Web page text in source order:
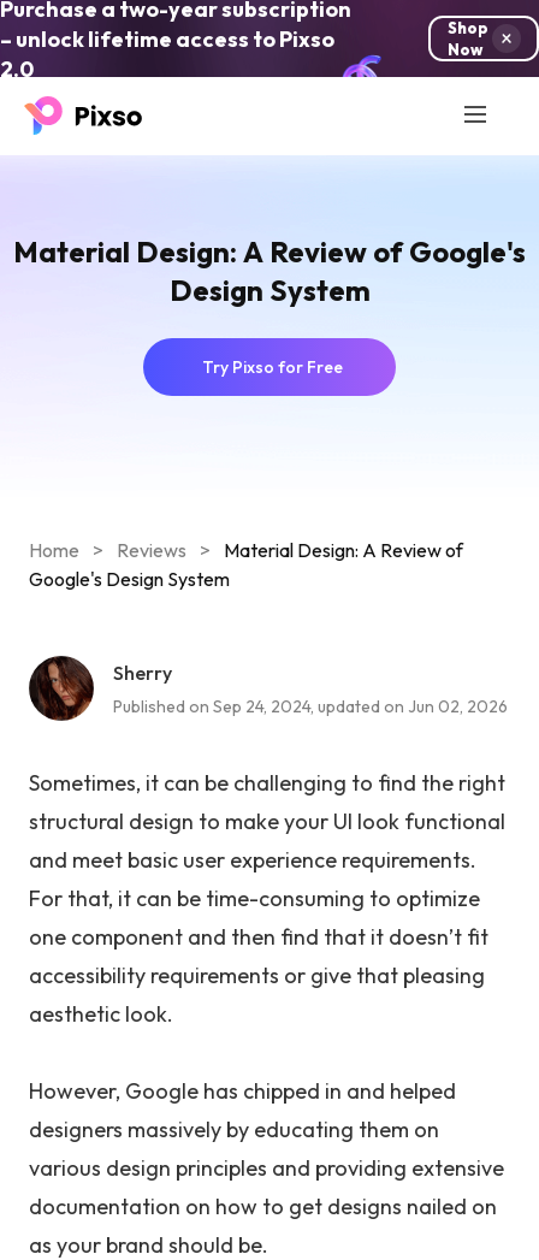
Purchase a two-year subscription
– unlock lifetime access to Pixso
2.0
Shop
Now
Material Design: A Review of Google's
Design System
Try Pixso for Free
Home > Reviews >
Material Design: A Review of
Google's Design System
Sherry
Published on Sep 24, 2024, updated on Jun 02, 2026
Sometimes, it can be challenging to find the right
structural design to make your UI look functional
and meet basic user experience requirements.
For that, it can be time-consuming to optimize
one component and then find that it doesn’t fit
accessibility requirements or give that pleasing
aesthetic look.
However, Google has chipped in and helped
designers massively by educating them on
various design principles and providing extensive
documentation on how to get designs nailed on
as your brand should be.